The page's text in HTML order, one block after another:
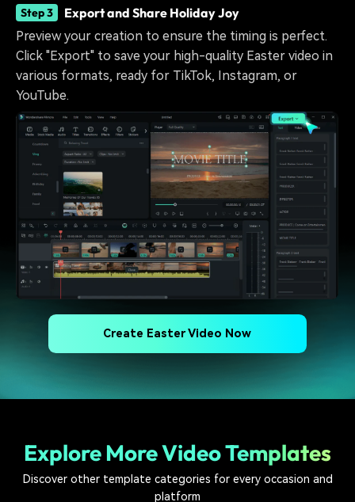
Step 3 Export and Share Holiday Joy
Preview your creation to ensure the timing is perfect.
Click "Export" to save your high-quality Easter video in
various formats, ready for TikTok, Instagram, or
YouTube.
Create Easter Video Now
Explore More Video Templates
Discover other template categories for every occasion and
platform